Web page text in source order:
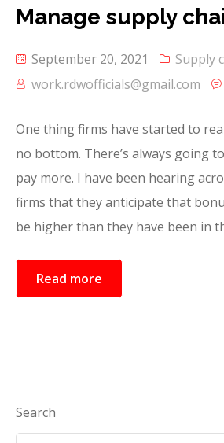
Manage supply
September 20, 2021
Supply
work.rdwofficials@gmail.com
One thing firms have started to
no bottom. There’s always going
pay more. I have been hearing
firms that they anticipate that
be higher than they have been in
Read more
Search